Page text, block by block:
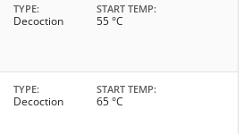
TYPE
Decoction
START TEMP
55 °C
TYPE
Decoction
START TEMP
65 °C